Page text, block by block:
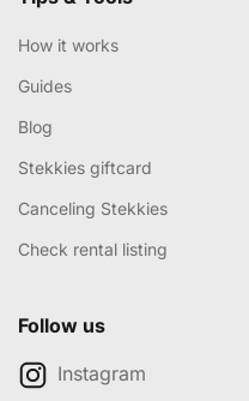
How it works
Guides
Blog
Stekkies giftcard
Canceling Stekkies
Check rental listing
Follow us
Instagram